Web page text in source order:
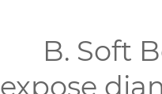
B. Soft
expose